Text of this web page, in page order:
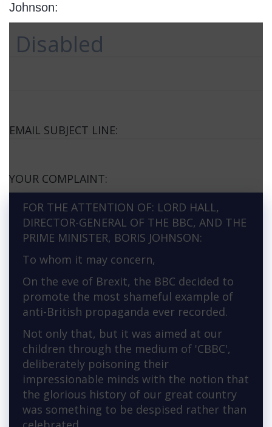
Johnson:
Disabled
EMAIL SUBJECT LINE:
YOUR COMPLAINT:
FOR THE ATTENTION OF: LORD HALL,
DIRECTOR-GENERAL OF THE BBC, AND THE
PRIME MINISTER, BORIS JOHNSON:
To whom it may concern,
On the eve of Brexit, the BBC decided to
promote the most shameful example of
anti-British propaganda ever recorded.
Not only that, but it was aimed at our
children through the medium of 'CBBC',
deliberately poisoning their
impressionable minds with the notion that
the glorious history of our great country
was something to be despised rather than